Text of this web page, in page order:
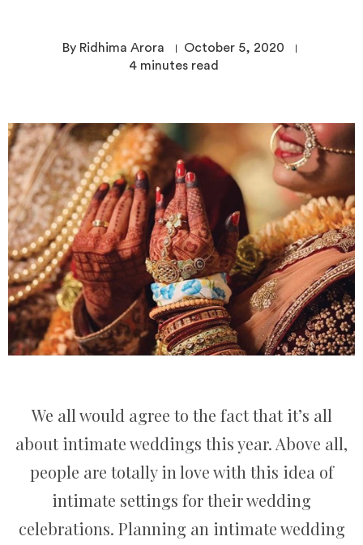
By Ridhima Arora
October 5, 2020
4 minutes read
We all would agree to the fact that it’s all
about intimate weddings this year. Above all,
people are totally in love with this idea of
intimate settings for their wedding
celebrations. Planning an intimate wedding